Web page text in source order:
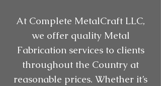
At Complete MetalCraft LLC,
we offer quality Metal
Fabrication services to clients
throughout the Country at
reasonable prices. Whether it’s